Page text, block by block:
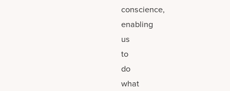
conscience,
enabling
us
to
do
what